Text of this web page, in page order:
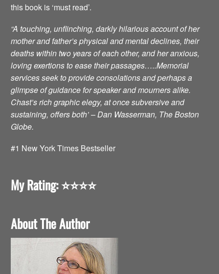
this book is ‘must read’.
“A touching, unflinching, darkly hilarious account of her
mother and father’s physical and mental declines, their
deaths within two years of each other, and her anxious,
loving exertions to ease their passages…..Memorial
services seek to provide consolations and perhaps a
glimpse of guidance for speaker and mourners alike.
Chast’s rich graphic elegy, at once subversive and
sustaining, offers both’ – Dan Wasserman, The Boston
Globe.
#1 New York Times Bestseller
My Rating: ⭐️⭐️⭐️⭐️
About The Author